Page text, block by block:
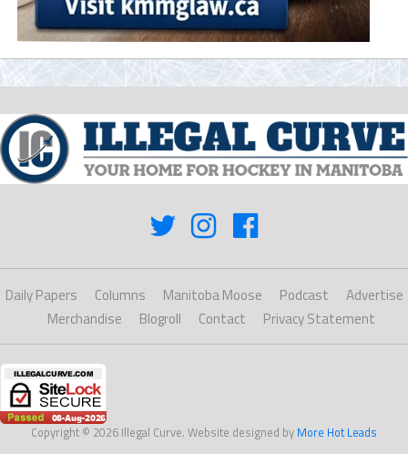
Daily Papers Columns Manitoba Moose Podcast
Advertise
Merchandise
Blogroll Contact Privacy Statement
Copyright © 2026 Illegal Curve. Website designed by More Hot Leads